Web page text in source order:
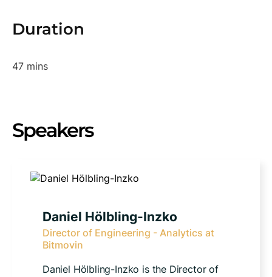
Duration
47 mins
Speakers
Daniel Hölbling-Inzko
Director of Engineering - Analytics at
Bitmovin
Daniel Hölbling-Inzko is the Director of